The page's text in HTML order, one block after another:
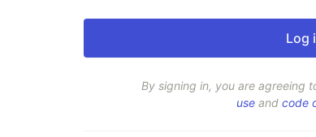
By signing in, you are agreeing
use and code